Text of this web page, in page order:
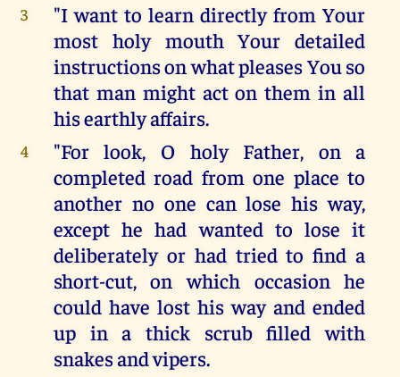
3
"I want to learn directly from Your
most holy mouth Your detailed
instructions on what pleases You so
that man might act on them in all
his earthly affairs.
4
"For look, O holy Father, on a
completed road from one place to
another no one can lose his way,
except he had wanted to lose it
deliberately or had tried to find a
short-cut, on which occasion he
could have lost his way and ended
up in a thick scrub filled with
snakes and vipers.